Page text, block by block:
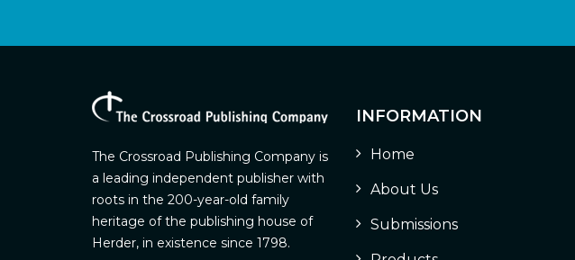
The Crossroad Publishing Company is
a leading independent publisher with
roots in the 200-year-old family
heritage of the publishing house of
Herder, in existence since 1798.
INFORMATION
Home
About Us
Submissions